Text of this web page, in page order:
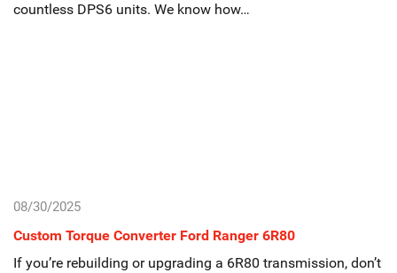
countless DPS6 units. We know how…
08/30/2025
Custom Torque Converter Ford Ranger 6R80
If you’re rebuilding or upgrading a 6R80 transmission, don’t